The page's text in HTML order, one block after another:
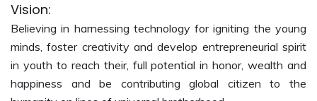
Vision:
Believing in harnessing technology for igniting the young
minds, foster creativity and develop entrepreneurial spirit
in youth to reach their, full potential in honor, wealth and
happiness and be contributing global citizen to the